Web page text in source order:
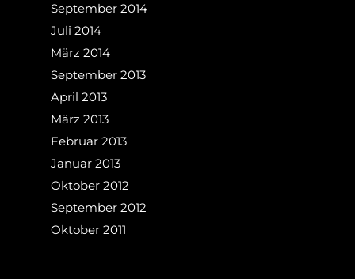
September 2014
Juli 2014
März 2014
September 2013
April 2013
März 2013
Februar 2013
Januar 2013
Oktober 2012
September 2012
Oktober 2011